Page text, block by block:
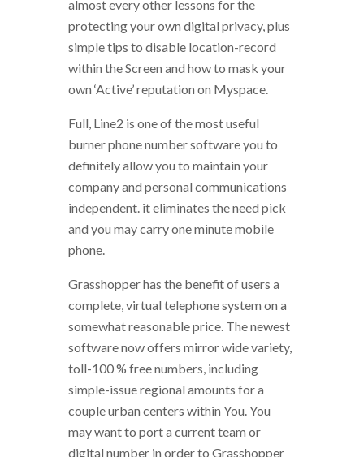
almost every other lessons for the
protecting your own digital privacy, plus
simple tips to disable location-record
within the Screen and how to mask your
own ‘Active’ reputation on Myspace.
Full, Line2 is one of the most useful
burner phone number software you to
definitely allow you to maintain your
company and personal communications
independent. it eliminates the need pick
and you may carry one minute mobile
phone.
Grasshopper has the benefit of users a
complete, virtual telephone system on a
somewhat reasonable price. The newest
software now offers mirror wide variety,
toll-100 % free numbers, including
simple-issue regional amounts for a
couple urban centers within You. You
may want to port a current team or
digital number in order to Grasshopper